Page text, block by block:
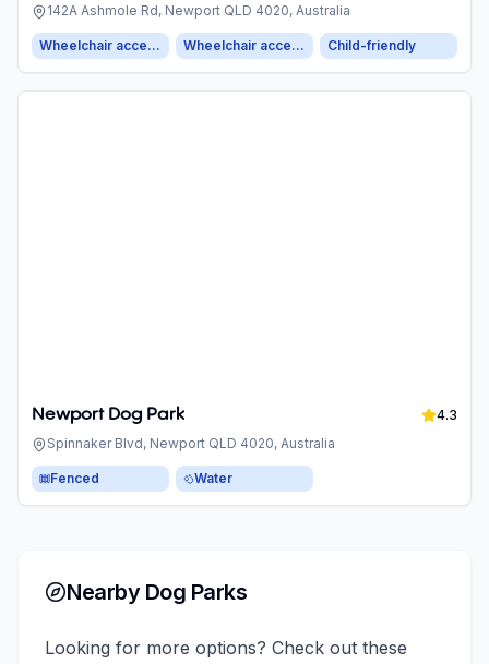
142A Ashmole Rd, Newport QLD 4020, Australia
Wheelchair accessible entrance Wheelchair accessible parking Child-friendly
Newport Dog Park
4.3
Spinnaker Blvd, Newport QLD 4020, Australia
Fenced Water
Nearby Dog Parks
Looking for more options? Check out these